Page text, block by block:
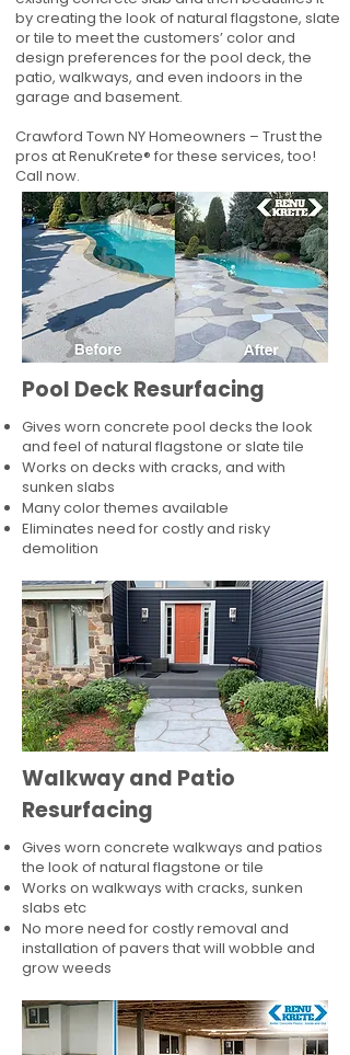
by creating the look of natural flagstone, slate
or tile to meet the customers’ color and
design preferences for the pool deck, the
patio, walkways, and even indoors in the
garage and basement.
Crawford Town NY Homeowners – Trust the
pros at RenuKrete® for these services, too!
Call now.
Pool Deck Resurfacing
Gives worn concrete pool decks the look
and feel of natural flagstone or slate tile
Works on decks with cracks, and with
sunken slabs
Many color themes available
Eliminates need for costly and risky
demolition
Walkway and Patio
Resurfacing
Gives worn concrete walkways and patios
the look of natural flagstone or tile​
Works on walkways with cracks, sunken
slabs etc
No more need for costly removal and
installation of pavers that will wobble and
grow weeds